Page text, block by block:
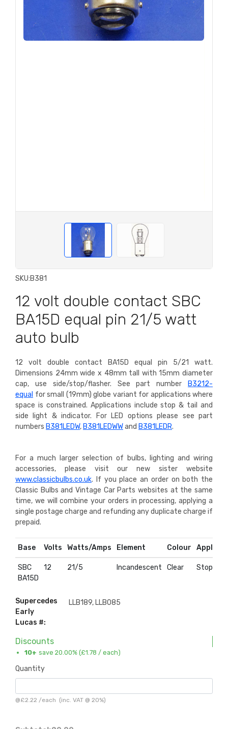
SKU:B381
12 volt double contact SBC
BA15D equal pin 21/5 watt
auto bulb
12 volt double contact BA15D equal pin 5/21 watt.
Dimensions 24mm wide x 48mm tall with 15mm diameter
cap, use side/stop/flasher. See part number
B3212-
equal for small (19mm) globe variant for applications where
space is constrained. Applications include stop & tail and
side light & indicator. For LED options please see part
numbers B381LEDW, B381LEDWWand B381LEDR.
For a much larger selection of bulbs, lighting and wiring
accessories, please visit our new sister website
www.classicbulbs.co.uk. If you place an order on both the
Classic Bulbs and Vintage Car Parts websites at the same
time, we will combine your orders in processing, applying a
single postage charge and refunding any duplicate charge if
prepaid.
Base Volts Watts/Amps Element Colour
SBC
BA15D
12 21/5 Incandescent Clear Stop &
Supercedes
Early
Lucas #:
LLB189, LLB085
Discounts
10+ save 20.00% (£1.78 / each)
Quantity
@£2.22 /each (inc. VAT @ 20%)